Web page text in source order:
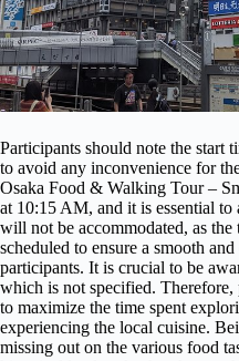
Participants should note the start
to avoid any inconvenience for
Osaka Food & Walking Tour –
at 10:15 AM, and it is essential
will not be accommodated, as
scheduled to ensure a smooth
participants. It is crucial to be
which is not specified. Therefore,
to maximize the time spent
experiencing the local cuisine.
missing out on the various food